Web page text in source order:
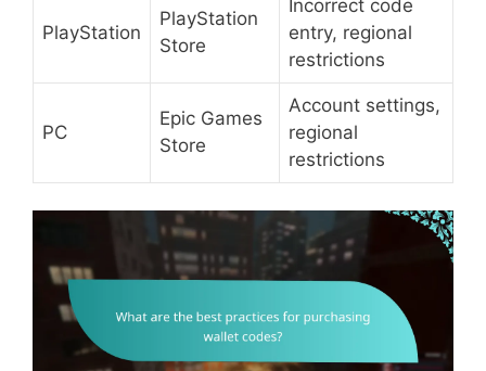
PlayStation
PlayStation
Store
Incorrect code
entry, regional
restrictions
PC
Epic Games
Store
Account settings,
regional
restrictions